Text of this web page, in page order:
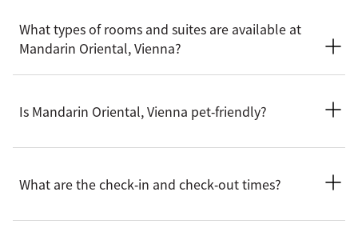
What types of rooms and suites are available at
Mandarin Oriental, Vienna?
rooms, including Superior, Deluxe, Premier and Mandarin
rooms. Suite options include Deluxe, Corner, Premier,
Is Mandarin Oriental, Vienna pet‑friendly?
comfortable stay for you and your party, please contact the
hotel before arrival to confirm the latest pet policy, including
What are the check‑in and check‑out times?